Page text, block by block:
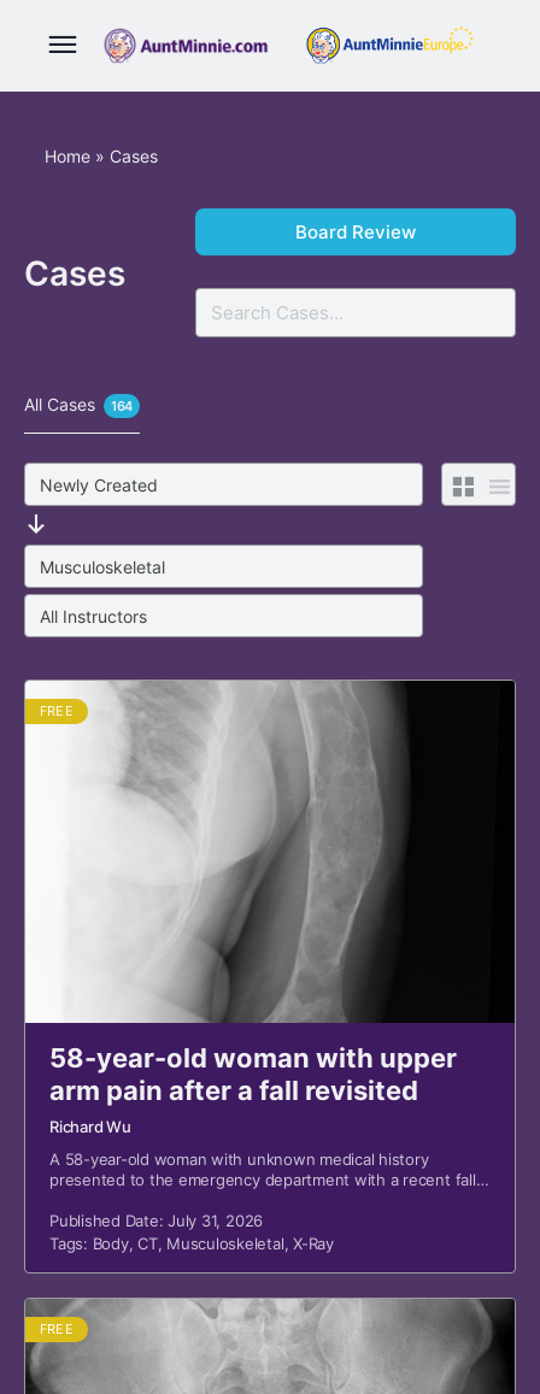
Home » Cases
Cases
Board Review
Search
All Cases 164
FREE
58-year-old woman with upper
arm pain after a fall revisited
Richard Wu
A 58-year-old woman with unknown medical history
presented to the emergency department with a recent fall
Published Date: July 31, 2026
Tags: Body,CT, Musculoskeletal,X-Ray
FREE